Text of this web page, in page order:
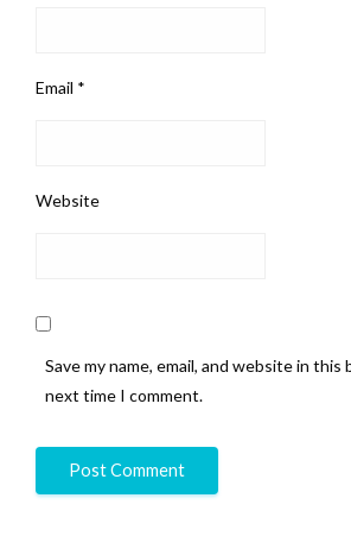
Email *
Website
Save my name, email, and website in
next time I comment.